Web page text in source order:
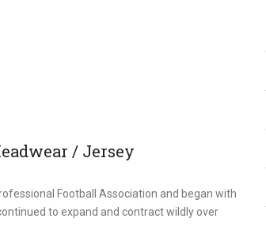
/ Jersey
Football Association and began with
to expand and contract wildly over